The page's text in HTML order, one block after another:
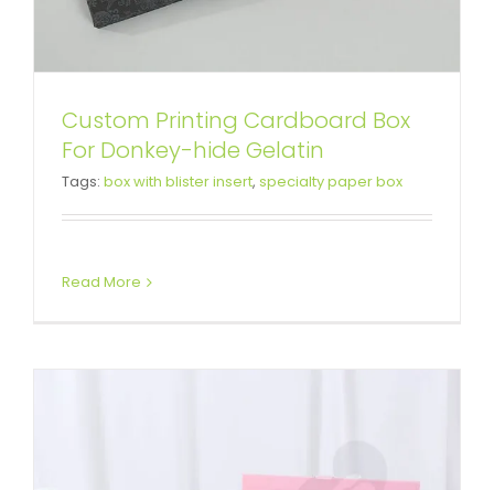
Custom Printing Cardboard Box
For Donkey-hide Gelatin
Tags: box with blister insert, specialty paper box
Read More
Custom Printing Book Shape Box
For Baby Feeding Bottle
Custom Magnetic Rigid Boxes